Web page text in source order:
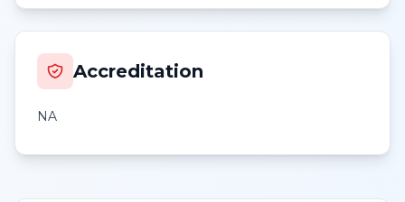
Accreditation
NA